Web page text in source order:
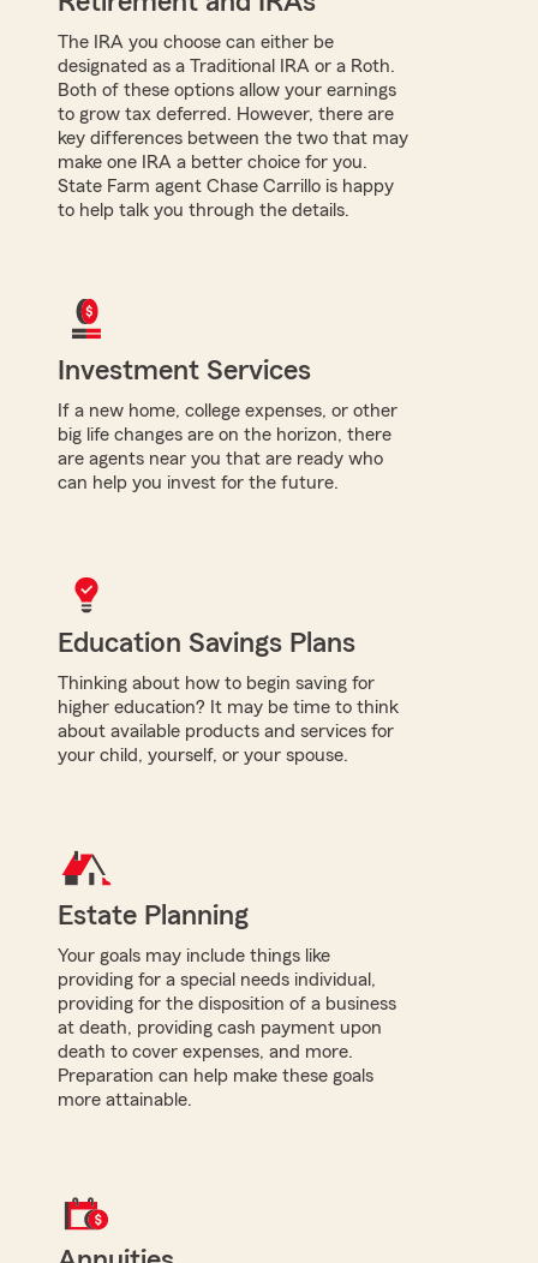
The IRA you choose can either be
designated as a Traditional IRA or a Roth.
Both of these options allow your earnings
to grow tax deferred. However, there are
key differences between the two that may
make one IRA a better choice for you.
State Farm agent Chase Carrillo is happy
to help talk you through the details.
Investment Services
If a new home, college expenses, or other
big life changes are on the horizon, there
are agents near you that are ready who
can help you invest for the future.
Education Savings Plans
Thinking about how to begin saving for
higher education? It may be time to think
about available products and services for
your child, yourself, or your spouse.
Estate Planning
Your goals may include things like
providing for a special needs individual,
providing for the disposition of a business
at death, providing cash payment upon
death to cover expenses, and more.
Preparation can help make these goals
more attainable.